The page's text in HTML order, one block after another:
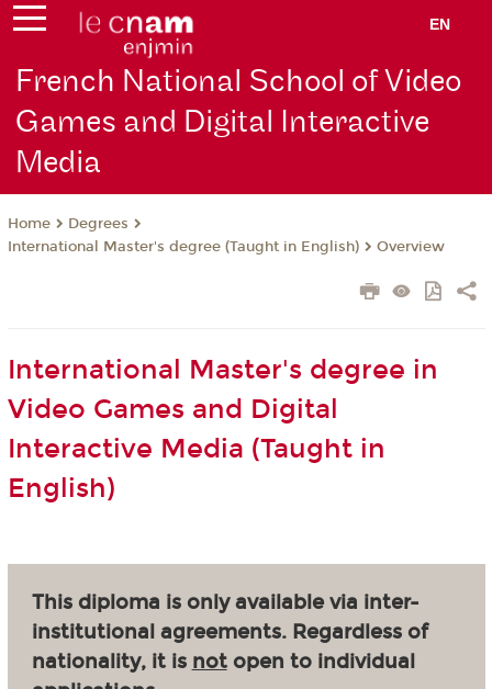
EN
French National School of Video
Games and Digital Interactive
Media
Home
Degrees
International Master's degree (Taught in English)
Overview
International Master's degree in
Video Games and Digital
Interactive Media (Taught in
English)
This diploma is only available via inter-
institutional agreements. Regardless of
nationality, it is notopen to individual